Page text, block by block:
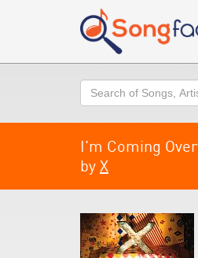
Search
I'm Coming Over
by X